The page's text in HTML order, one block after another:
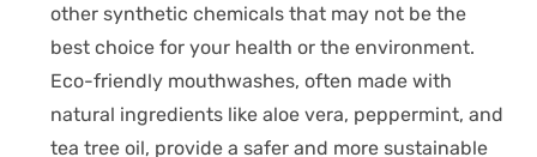
other synthetic chemicals that may not be the
best choice for your health or the environment.
Eco-friendly mouthwashes, often made with
natural ingredients like aloe vera, peppermint, and
tea tree oil, provide a safer and more sustainable